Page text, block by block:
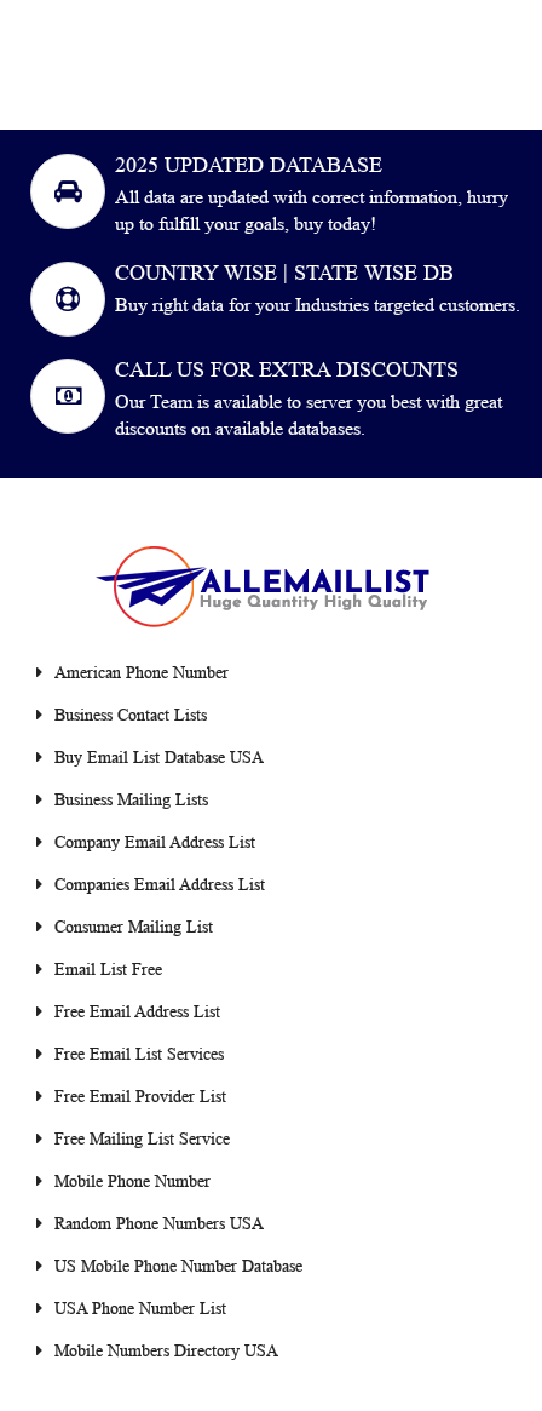
2025 UPDATED DATABASE
All data are updated with correct information, hurry
up to fulfill your goals, buy today!
COUNTRY WISE | STATE WISE DB
Buy right data for your Industries targeted customers.
CALL US FOR EXTRA DISCOUNTS
Our Team is available to server you best with great
discounts on available databases.
American Phone Number
Business Contact Lists
Buy Email List Database USA
Business Mailing Lists
Company Email Address List
Companies Email Address List
Consumer Mailing List
Email List Free
Free Email Address List
Free Email List Services
Free Email Provider List
Free Mailing List Service
Mobile Phone Number
Random Phone Numbers USA
US Mobile Phone Number Database
USA Phone Number List
Mobile Numbers Directory USA